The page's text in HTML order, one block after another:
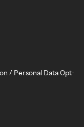
/ Personal Data Opt-